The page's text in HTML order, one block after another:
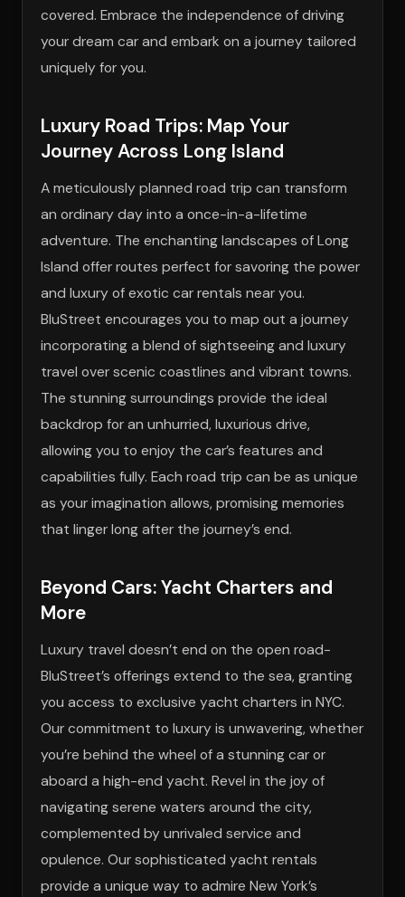
covered. Embrace the independence of driving
your dream car and embark on a journey tailored
uniquely for you.
Luxury Road Trips: Map Your
Journey Across Long Island
A meticulously planned road trip can transform
an ordinary day into a once-in-a-lifetime
adventure. The enchanting landscapes of Long
Island offer routes perfect for savoring the power
and luxury of exotic car rentals near you.
BluStreet encourages you to map out a journey
incorporating a blend of sightseeing and luxury
travel over scenic coastlines and vibrant towns.
The stunning surroundings provide the ideal
backdrop for an unhurried, luxurious drive,
allowing you to enjoy the car’s features and
capabilities fully. Each road trip can be as unique
as your imagination allows, promising memories
that linger long after the journey’s end.
Beyond Cars: Yacht Charters and
More
Luxury travel doesn’t end on the open road-
BluStreet’s offerings extend to the sea, granting
you access to exclusive yacht charters in NYC.
Our commitment to luxury is unwavering, whether
you’re behind the wheel of a stunning car or
aboard a high-end yacht. Revel in the joy of
navigating serene waters around the city,
complemented by unrivaled service and
opulence. Our sophisticated yacht rentals
provide a unique way to admire New York’s